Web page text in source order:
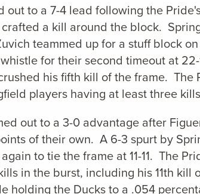
out to a 7-4 lead following the
a kill around the block.
teammed up for a stuff block
for their second timeout at
his fifth kill of the frame.
players having at least three
out to a 3-0 advantage after
of their own. A 6-3 spurt by
to tie the frame at 11-11. The
in the burst, including his 11th
holding the Ducks to a .054